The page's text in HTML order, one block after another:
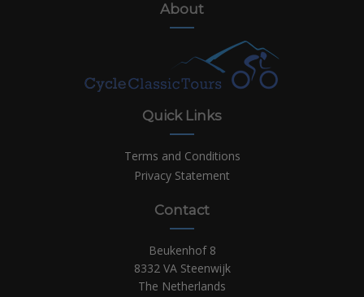
About
Quick Links
Terms and Conditions
Privacy Statement
Contact
Beukenhof 8
8332 VA Steenwijk
The Netherlands